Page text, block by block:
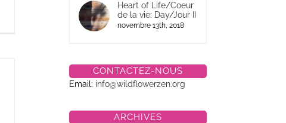
Heart of Life/Coeur
de la vie: Day/Jour II
novembre 13th, 2018
CONTACTEZ-NOUS
Email: info@wildflowerzen.org
ARCHIVES